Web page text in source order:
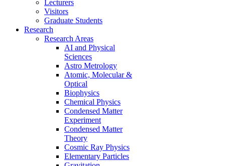
Lecturers
Visitors
Graduate Students
Research
Research Areas
AI and Physical
Sciences
Astro Metrology
Atomic, Molecular &
Optical
Biophysics
Chemical Physics
Condensed Matter
Experiment
Condensed Matter
Theory
Cosmic Ray Physics
Elementary Particles